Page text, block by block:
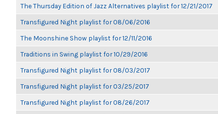
The Thursday Edition of Jazz Alternatives playlist for 12/21/2017
Transfigured Night playlist for 08/06/2016
The Moonshine Show playlist for 12/11/2016
Traditions in Swing playlist for 10/29/2016
Transfigured Night playlist for 08/03/2017
Transfigured Night playlist for 03/25/2017
Transfigured Night playlist for 08/26/2017